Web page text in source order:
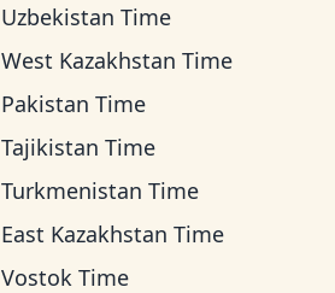
Uzbekistan Time
West Kazakhstan Time
Pakistan Time
Tajikistan Time
Turkmenistan Time
East Kazakhstan Time
Vostok Time